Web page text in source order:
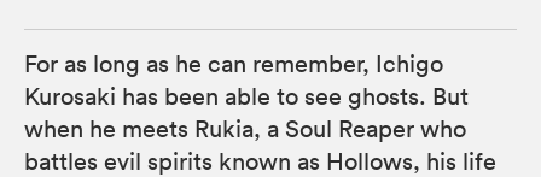
For as long as he can remember, Ichigo
Kurosaki has been able to see ghosts. But
when he meets Rukia, a Soul Reaper who
battles evil spirits known as Hollows, his life